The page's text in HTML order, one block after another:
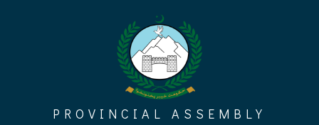
PROVINCIAL ASSEMBLY